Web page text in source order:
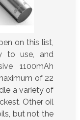
on this list,
to use, and
1100mAh
of 22
a variety of
Other oil
but not the